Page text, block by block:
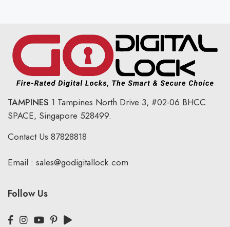
TAMPINES 1 Tampines North Drive 3, #02-06 BHCC
SPACE, Singapore 528499.
Contact Us 87828818
Email : sales@godigitallock.com
Follow Us